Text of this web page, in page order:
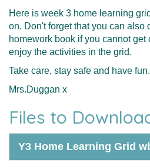
Here is week 3 home learning
on. Don't forget that you can also
homework book if you cannot get
enjoy the activities in the grid.
Take care, stay safe and have fun.
Mrs.Duggan x
Files to
Y3 Home Learning Grid